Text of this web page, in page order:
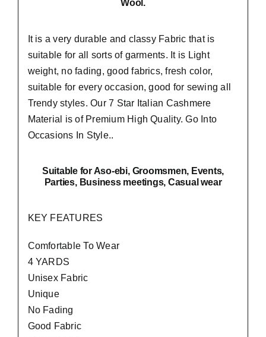
Wool.
It is a very durable and classy Fabric that is
suitable for all sorts of garments. It is Light
weight, no fading, good fabrics, fresh color,
suitable for every occasion, good for sewing all
Trendy styles. Our 7 Star Italian Cashmere
Material is of Premium High Quality.Go Into
Occasions In Style..
Suitablefor Aso-ebi, Groomsmen, Events,
Parties, Business meetings, Casual wear
KEY FEATURES
Comfortable To Wear
4 YARDS
Unisex Fabric
Unique
No Fading
Good Fabric